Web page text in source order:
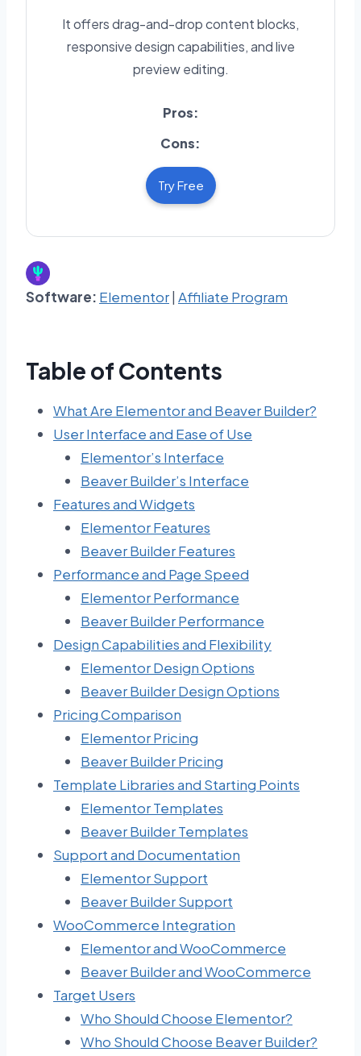
It offers drag-and-drop content blocks,
responsive design capabilities, and live
preview editing.
Pros:
Cons:
Try Free
Software: Elementor| Affiliate Program
Table of Contents
What Are Elementor and Beaver Builder?
User Interface and Ease of Use
Elementor’s Interface
Beaver Builder’s Interface
Features and Widgets
Elementor Features
Beaver Builder Features
Performance and Page Speed
Elementor Performance
Beaver Builder Performance
Design Capabilities and Flexibility
Elementor Design Options
Beaver Builder Design Options
Pricing Comparison
Elementor Pricing
Beaver Builder Pricing
Template Libraries and Starting Points
Elementor Templates
Beaver Builder Templates
Support and Documentation
Elementor Support
Beaver Builder Support
WooCommerce Integration
Elementor and WooCommerce
Beaver Builder and WooCommerce
Target Users
Who Should Choose Elementor?
Who Should Choose Beaver Builder?